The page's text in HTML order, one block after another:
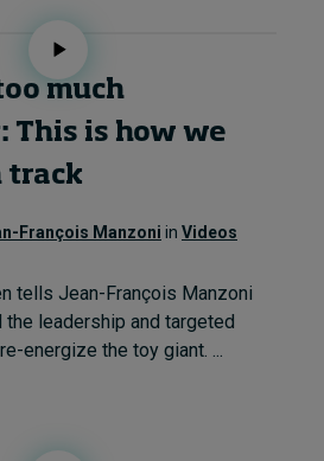
much
This is how we
track
François Manzoni in Videos
tells Jean-François Manzoni
leadership and targeted
energize the toy giant. ...